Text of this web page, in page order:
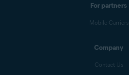
For partners
Mobile Carriers
Company
Contact Us